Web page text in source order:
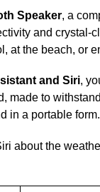
Speaker, a
and crystal-
at the beach, or
and Siri,
made to
in a portable form.
about the